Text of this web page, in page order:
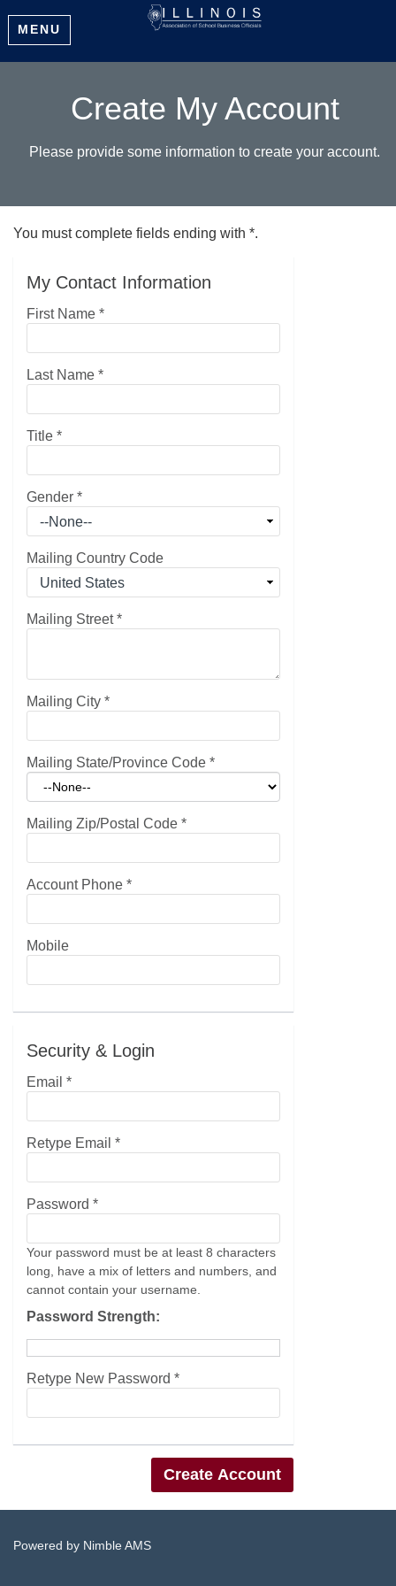
MENU
Create My Account
Please provide some information to create your account.
You must complete fields ending with *.
My Contact Information
First Name *
Last Name *
Title *
Gender *
Mailing Country Code
Mailing Street*
Mailing City *
Mailing State/Province Code *
Mailing Zip/Postal Code *
Account Phone *
Mobile
Security & Login
Email *
Retype Email *
Password *
Your password must be at least 8 characters
long, have a mix of letters and numbers, and
cannot contain your username.
Password Strength:
Retype New Password *
Powered by Nimble AMS